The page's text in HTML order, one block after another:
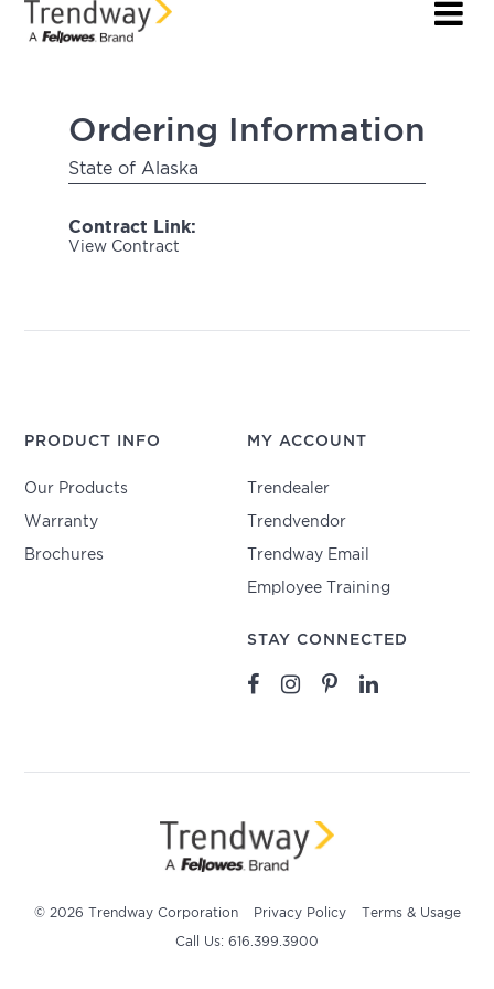
Ordering Information
State of Alaska
Contract Link:
View Contract
PRODUCT INFO
Our Products
Warranty
Brochures
MY ACCOUNT
Trendealer
Trendvendor
Trendway Email
Employee Training
STAY CONNECTED
© 2026 Trendway Corporation Privacy Policy Terms & Usage
Call Us: 616.399.3900